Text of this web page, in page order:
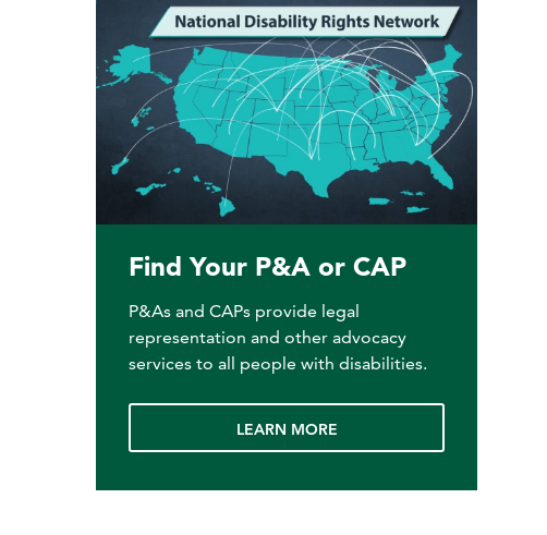
Find Your P&A or CAP
P&As and CAPs provide legal
representation and other advocacy
services to all people with disabilities.
LEARN MORE